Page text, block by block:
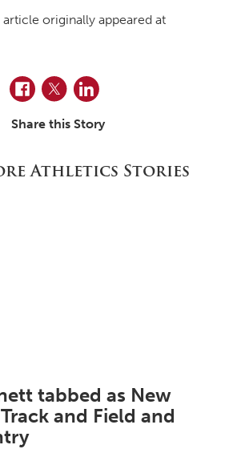
article originally appeared at
Facebook
TwitterLinkedIn
Share this Story
Athletics Stories
tabbed as New
and Field and